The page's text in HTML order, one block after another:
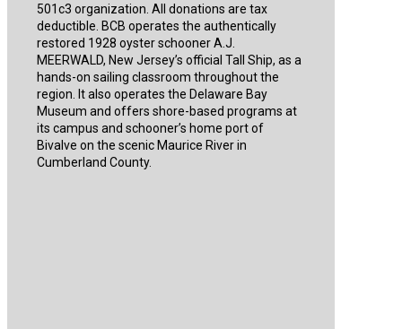
501c3 organization. All donations are tax
deductible. BCB operates the authentically
restored 1928 oyster schooner A.J.
MEERWALD, New Jersey’s official Tall Ship, as a
hands-on sailing classroom throughout the
region. It also operates the Delaware Bay
Museum and offers shore-based programs at
its campus and schooner’s home port of
Bivalve on the scenic Maurice River in
Cumberland County.